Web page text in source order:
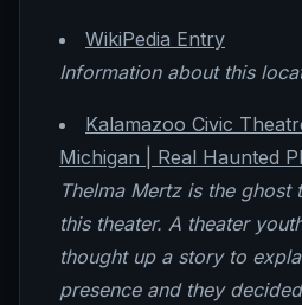
WikiPedia Entry
Information about this
Kalamazoo Civic
Michigan | Real Haunted
Thelma Mertz is the ghost
this theater. A theater
thought up a story to
presence and they